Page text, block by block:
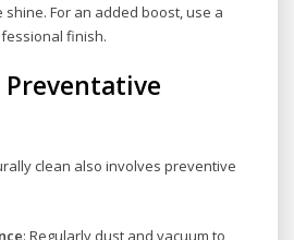
For an added boost, use a
finish.
clean also involves preventive
: Regularly dust and vacuum to